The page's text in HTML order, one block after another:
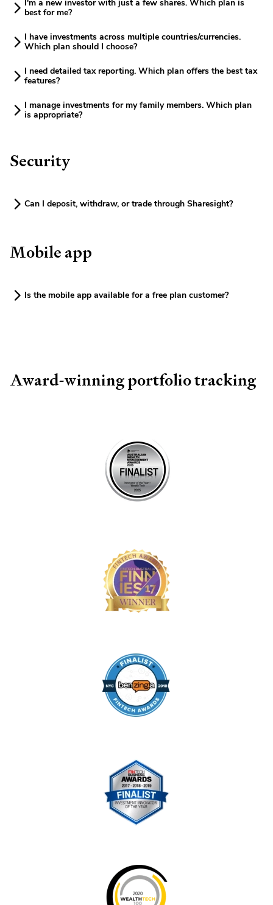
I'm a new investor with just a few shares. Which plan is
best for me?
I have investments across multiple countries/currencies.
Which plan should I choose?
I need detailed tax reporting. Which plan offers the best tax
features?
I manage investments for my family members. Which plan
is appropriate?
Security
Can I deposit, withdraw, or trade through Sharesight?
Mobile app
Is the mobile app available for a free plan customer?
Award-winning portfolio tracking